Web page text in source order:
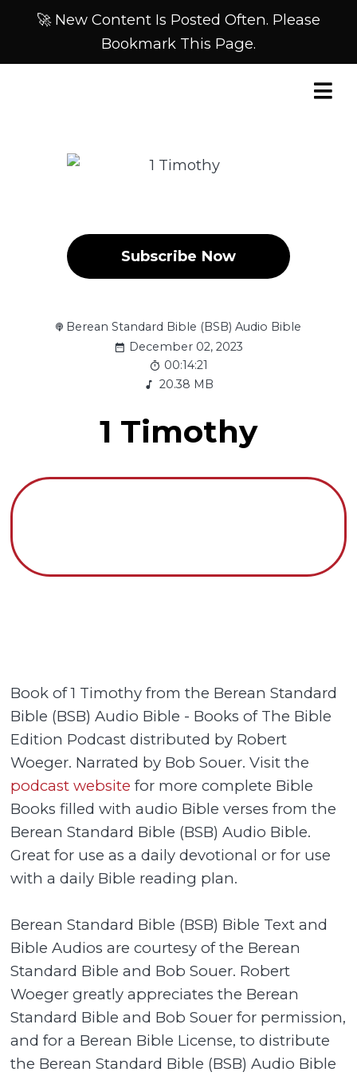
🚀 New Content Is Posted Often. Please
Bookmark This Page.
Subscribe Now
Berean Standard Bible (BSB) Audio Bible
December 02, 2023
00:14:21
20.38 MB
1 Timothy
Book of 1 Timothy from the Berean Standard
Bible (BSB) Audio Bible - Books of The Bible
Edition Podcast distributed by Robert
Woeger. Narrated by Bob Souer. Visit the
podcast website for more complete Bible
Books filled with audio Bible verses from the
Berean Standard Bible (BSB) Audio Bible.
Great for use as a daily devotional or for use
with a daily Bible reading plan.
Berean Standard Bible (BSB) Bible Text and
Bible Audios are courtesy of the Berean
Standard Bible and Bob Souer. Robert
Woeger greatly appreciates the Berean
Standard Bible and Bob Souer for permission,
and for a Berean Bible License, to distribute
the Berean Standard Bible (BSB) Audio Bible